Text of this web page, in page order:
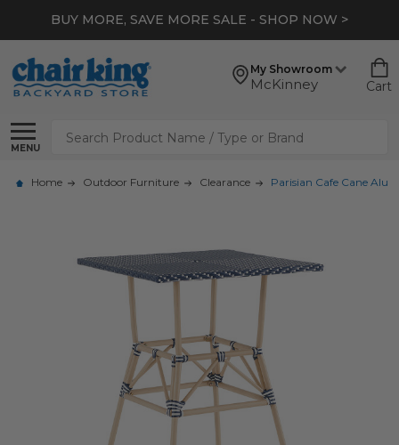
BUY MORE, SAVE MORE SALE - SHOP NOW >
My Showroom
McKinney Cart
MENU
Search
Home Outdoor Furniture Clearance Parisian Cafe Cane